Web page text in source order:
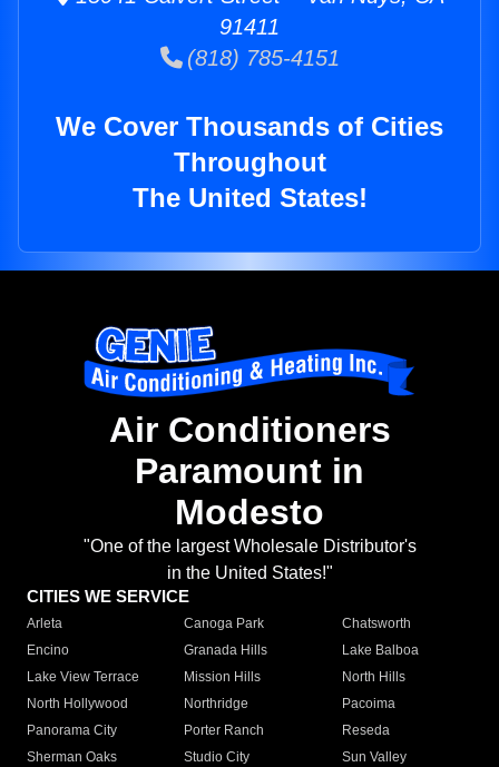
91411
(818) 785-4151
We Cover Thousands of Cities
Throughout
The United States!
Air Conditioners
Paramount in
Modesto
"One of the largest Wholesale Distributor's
in the United States!"
CITIES WE SERVICE
Arleta Canoga Park
Chatsworth
Encino
Granada Hills
Lake Balboa
Lake View Terrace
Mission Hills
North Hills
North Hollywood
Northridge
Pacoima
Panorama City
Porter Ranch
Reseda
Sherman Oaks
Studio City
Sun Valley